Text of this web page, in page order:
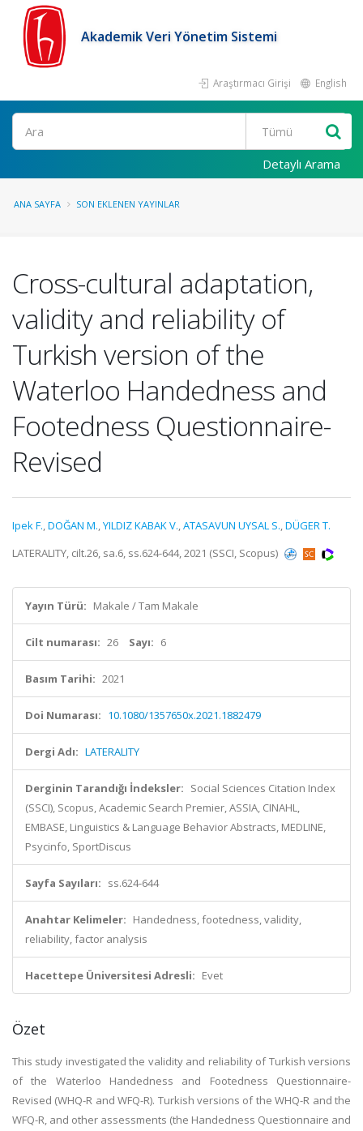
Akademik Veri Yönetim Sistemi
Araştırmacı Girişi English
Ara
Detaylı Arama
ANA SAYFA SON EKLENEN YAYINLAR
Cross-cultural adaptation,
validity and reliability of
Turkish version of the
Waterloo Handedness and
Footedness Questionnaire-
Revised
Ipek F.,DOĞAN M.,YILDIZ KABAK V.,ATASAVUN UYSAL S.,DÜGER T.
LATERALITY, cilt.26, sa.6, ss.624-644, 2021 (SSCI, Scopus)
Yayın Türü: Makale / Tam Makale
Cilt numarası: 26 Sayı: 6
Basım Tarihi: 2021
Doi Numarası: 10.1080/1357650x.2021.1882479
Dergi Adı: LATERALITY
Derginin Tarandığı İndeksler: Social Sciences Citation Index
(SSCI), Scopus, Academic Search Premier, ASSIA, CINAHL,
EMBASE, Linguistics & Language Behavior Abstracts, MEDLINE,
Psycinfo, SportDiscus
Sayfa Sayıları: ss.624-644
Anahtar Kelimeler: Handedness, footedness, validity,
reliability, factor analysis
Hacettepe Üniversitesi Adresli: Evet
Özet
This study investigated the validity and reliability of Turkish versions
of the Waterloo Handedness and Footedness Questionnaire-
Revised (WHQ-R and WFQ-R). Turkish versions of the WHQ-R and the
WFQ-R, and other assessments (the Handedness Questionnaire and